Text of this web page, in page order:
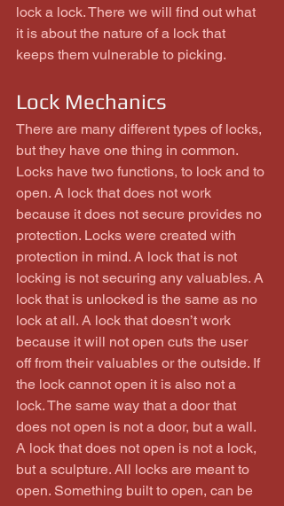
lock a lock. There we will find out what
it is about the nature of a lock that
keeps them vulnerable to picking.
Lock Mechanics
There are many different types of locks,
but they have one thing in common.
Locks have two functions, to lock and to
open. A lock that does not work
because it does not secure provides no
protection. Locks were created with
protection in mind. A lock that is not
locking is not securing any valuables. A
lock that is unlocked is the same as no
lock at all. A lock that doesn’t work
because it will not open cuts the user
off from their valuables or the outside. If
the lock cannot open it is also not a
lock. The same way that a door that
does not open is not a door, but a wall.
A lock that does not open is not a lock,
but a sculpture. All locks are meant to
open. Something built to open, can be